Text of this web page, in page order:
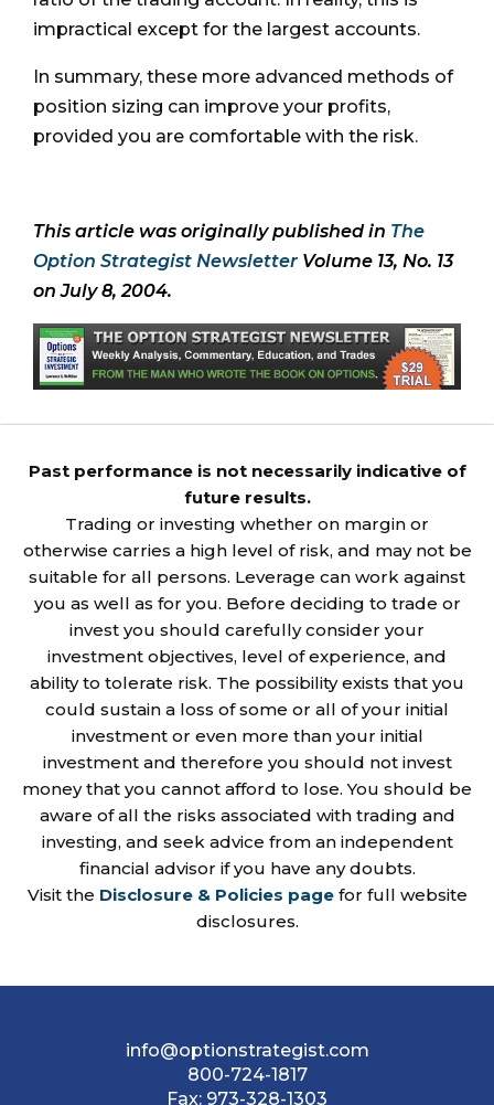
impractical except for the largest accounts.
In summary, these more advanced methods of
position sizing can improve your profits,
provided you are comfortable with the risk.
This article was originally published in The
Option Strategist Newsletter Volume 13, No. 13
on July 8, 2004.
Past performance is not necessarily indicative of
future results.
Trading or investing whether on margin or
otherwise carries a high level of risk, and may not be
suitable for all persons. Leverage can work against
you as well as for you. Before deciding to trade or
invest you should carefully consider your
investment objectives, level of experience, and
ability to tolerate risk. The possibility exists that you
could sustain a loss of some or all of your initial
investment or even more than your initial
investment and therefore you should not invest
money that you cannot afford to lose. You should be
aware of all the risks associated with trading and
investing, and seek advice from an independent
financial advisor if you have any doubts.
Visit the Disclosure & Policies pagefor full website
disclosures.
info@optionstrategist.com
800-724-1817
Fax: 973-328-1303